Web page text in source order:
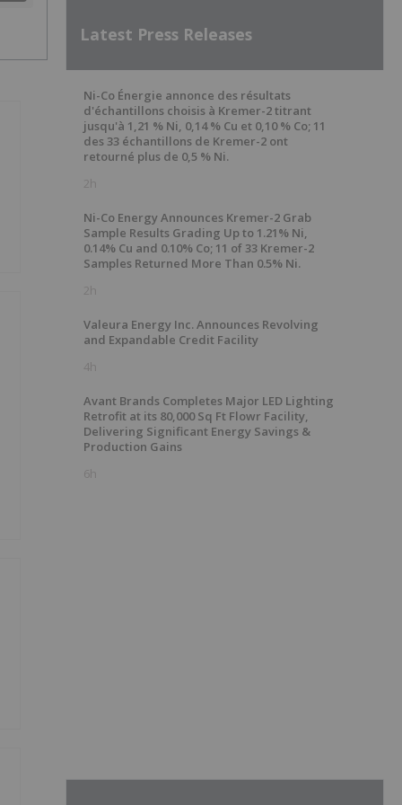
Latest Press Releases
Ni-Co Énergie annonce des résultats
d'échantillons choisis à Kremer-2 titrant
jusqu'à 1,21 % Ni, 0,14 % Cu et 0,10 % Co; 11
des 33 échantillons de Kremer-2 ont
retourné plus de 0,5 % Ni.
2h
Ni-Co Energy Announces Kremer-2 Grab
Sample Results Grading Up to 1.21% Ni,
0.14% Cu and 0.10% Co; 11 of 33 Kremer-2
Samples Returned More Than 0.5% Ni.
2h
Valeura Energy Inc. Announces Revolving
and Expandable Credit Facility
4h
Avant Brands Completes Major LED Lighting
Retrofit at its 80,000 Sq Ft Flowr Facility,
Delivering Significant Energy Savings &
Production Gains
6h